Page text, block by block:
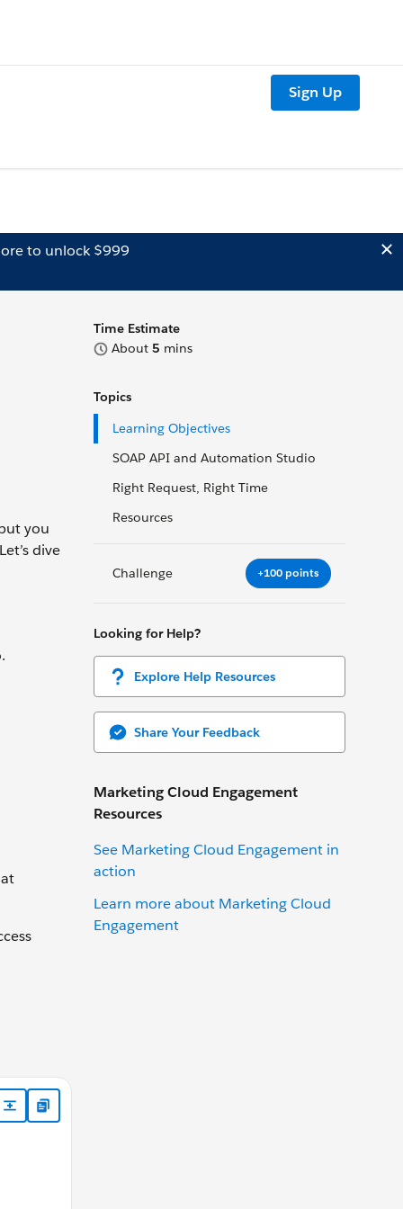
Sign Up
to unlock $999
Time Estimate
About 5 mins
Topics
Learning Objectives
SOAP API and Automation Studio
Right Request, Right Time
Resources
Challenge +100 points
Looking for Help?
Explore Help Resources
Share Your Feedback
Marketing Cloud Engagement
Resources
See Marketing Cloud Engagement in
action
Learn more about Marketing Cloud
Engagement
you
dive
schemas.xmlsoap.org/ws/2004/08/